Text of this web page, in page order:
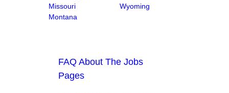
Missouri
Montana
Wyoming
FAQ About The Jobs
Pages